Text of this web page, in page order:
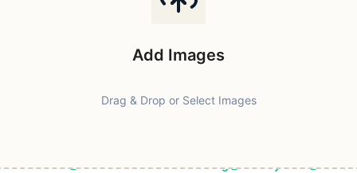
Add Images
Drag & Drop or Select Images
& Secure Browser-Based Processing Privacy First 100%